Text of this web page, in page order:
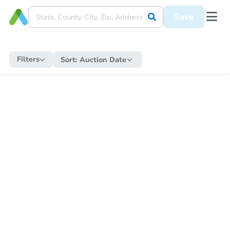
Save
Filters Sort: Auction Date